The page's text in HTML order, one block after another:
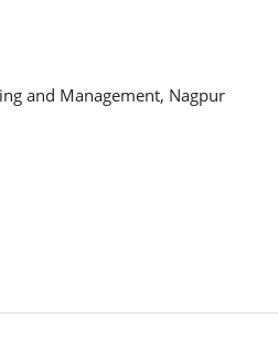
and Management, Nagpur